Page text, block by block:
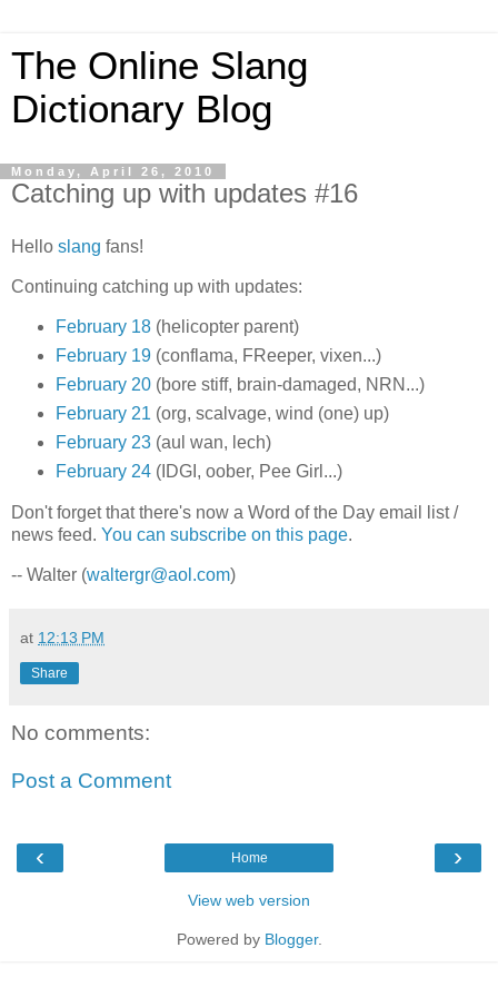
The Online Slang
Dictionary Blog
Monday, April 26, 2010
Catching up with updates #16
Hello slang fans!
Continuing catching up with updates:
February 18(helicopter parent)
February 19(conflama, FReeper, vixen...)
February 20(bore stiff, brain-damaged, NRN...)
February 21 (org, scalvage, wind (one) up)
February 23(aul wan, lech)
February 24(IDGI, oober, Pee Girl...)
Don't forget that there's now a Word of the Day email list /
news feed. You can subscribe on this page.
-- Walter (waltergr@aol.com)
at 12:13 PM
Share
No comments:
Post a Comment
‹ ›
Home
View web version
Powered by Blogger.